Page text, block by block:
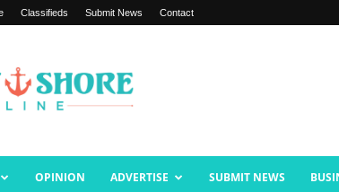
Classifieds Submit News Contact
OPINION ADVERTISE SUBMIT NEWS